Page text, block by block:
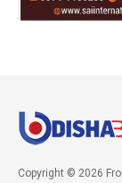
Copyright © 2026